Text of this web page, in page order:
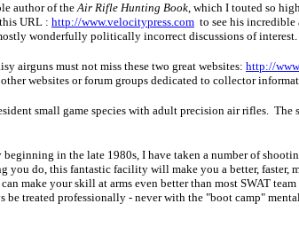
author of theAir Rifle Hunting Book, which I touted so
URL : http://www.velocitypress.com to see his
wonderfully politically incorrect discussions of
airguns must not miss these two great websites: http://
websites or forum groups dedicated to collector
small game species with adult precision air rifles.
beginning in the late 1980s, I have taken a number of
do, this fantastic facility will make you a better,
make your skill at arms even better than most SWAT
treated professionally - never with the "boot camp"